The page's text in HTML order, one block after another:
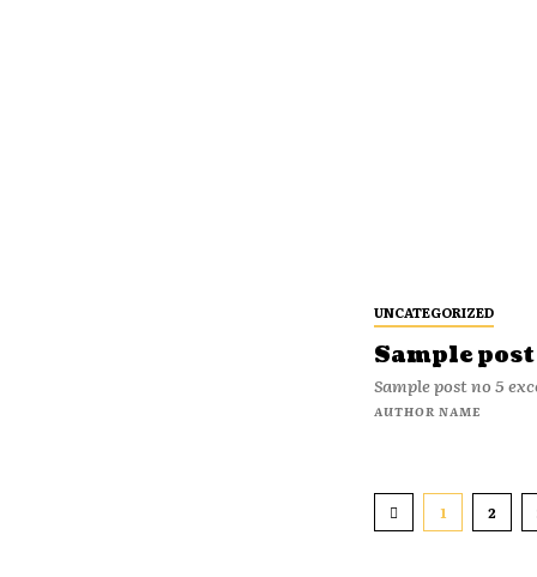
UNCATEGORIZED
Sample
Sample post no 5
AUTHOR NAME
1 2